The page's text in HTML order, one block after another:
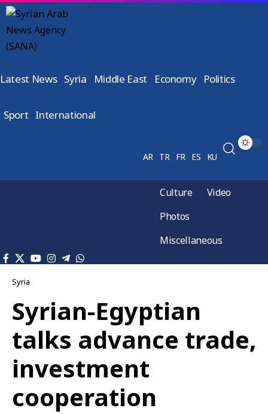
Latest News Syria Middle East Economy Politics
Sport International
AR TR FR ES KU
Culture
Video
Photos
Miscellaneous
Syria
Syrian-Egyptian
talks advance trade,
investment
cooperation